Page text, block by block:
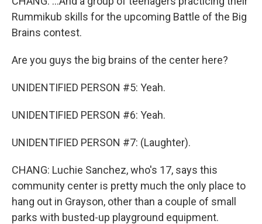
Rummikub skills for the upcoming Battle of the Big
Brains contest.
Are you guys the big brains of the center here?
UNIDENTIFIED PERSON #5: Yeah.
UNIDENTIFIED PERSON #6: Yeah.
UNIDENTIFIED PERSON #7: (Laughter).
CHANG: Luchie Sanchez, who's 17, says this
community center is pretty much the only place to
hang out in Grayson, other than a couple of small
parks with busted-up playground equipment.